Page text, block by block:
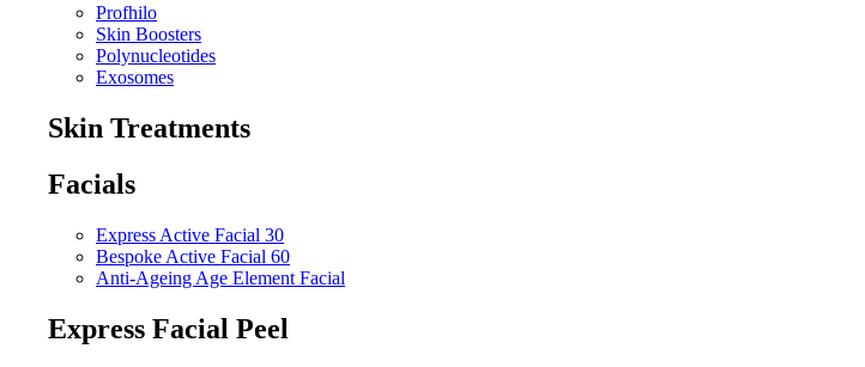
Profhilo
Skin Boosters
Polynucleotides
Exosomes
Skin Treatments
Facials
Express Active Facial 30
Bespoke Active Facial 60
Anti-Ageing Age Element Facial
Express Facial Peel